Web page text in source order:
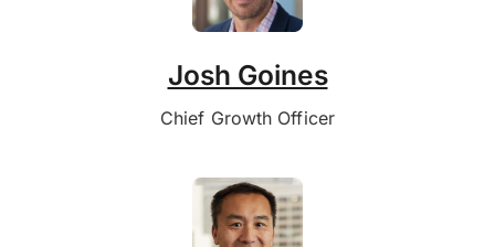
Josh Goines
Chief Growth Officer